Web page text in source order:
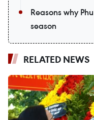
Reasons why
season
RELATED NEWS